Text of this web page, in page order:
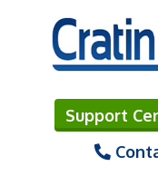
Support